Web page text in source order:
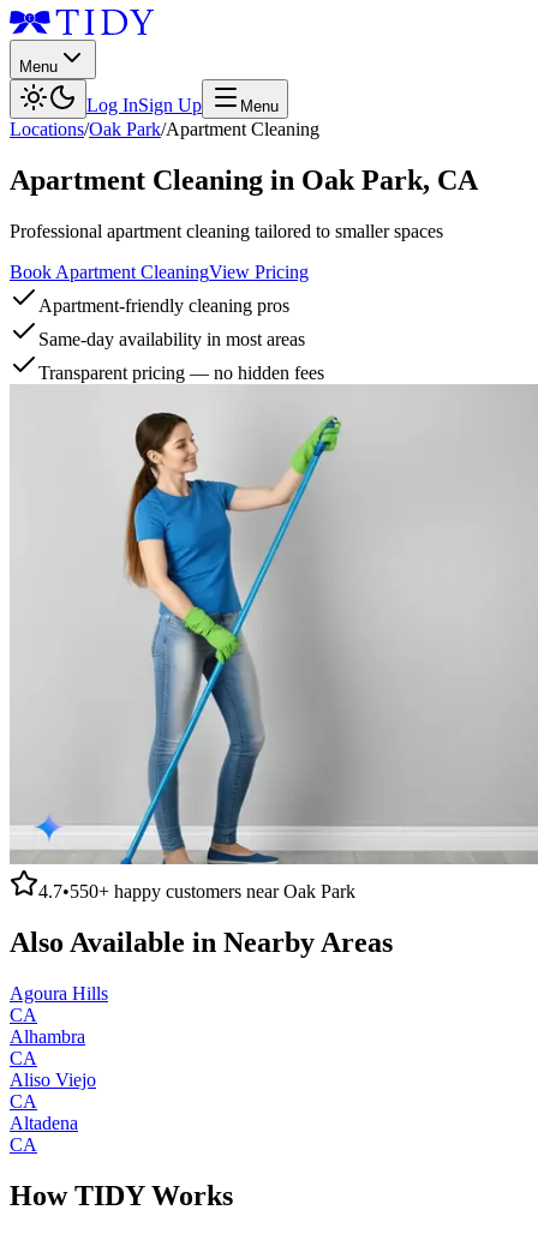
Menu
Log InSign Up Menu
Locations/Oak Park/Apartment Cleaning
Apartment Cleaning in Oak Park, CA
Professional apartment cleaning tailored to smaller spaces
Book Apartment CleaningView Pricing
Apartment-friendly cleaning pros
Same-day availability in most areas
Transparent pricing — no hidden fees
4.7•550+ happy customers nearOak Park
Also Available in Nearby Areas
Agoura Hills
CA
Alhambra
CA
Aliso Viejo
CA
Altadena
CA
How TIDY Works